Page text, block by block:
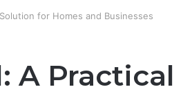
for Homes and Businesses
A Practical